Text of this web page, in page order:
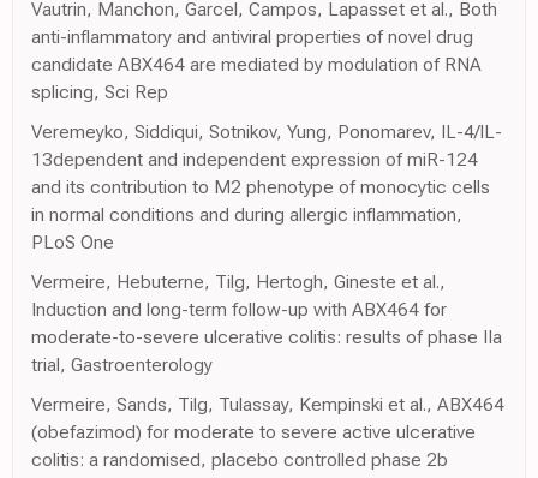
Vautrin, Manchon, Garcel, Campos, Lapasset et al., Both
anti-inflammatory and antiviral properties of novel drug
candidate ABX464 are mediated by modulation of RNA
splicing, Sci Rep
Veremeyko, Siddiqui, Sotnikov, Yung, Ponomarev, IL-4/IL-
13dependent and independent expression of miR-124
and its contribution to M2 phenotype of monocytic cells
in normal conditions and during allergic inflammation,
PLoS One
Vermeire, Hebuterne, Tilg, Hertogh, Gineste et al.,
Induction and long-term follow-up with ABX464 for
moderate-to-severe ulcerative colitis: results of phase IIa
trial, Gastroenterology
Vermeire, Sands, Tilg, Tulassay, Kempinski et al., ABX464
(obefazimod) for moderate to severe active ulcerative
colitis: a randomised, placebo controlled phase 2b